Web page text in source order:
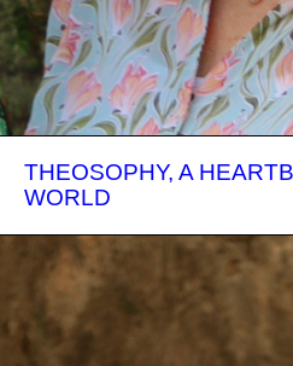
THEOSOPHY, A
WORLD